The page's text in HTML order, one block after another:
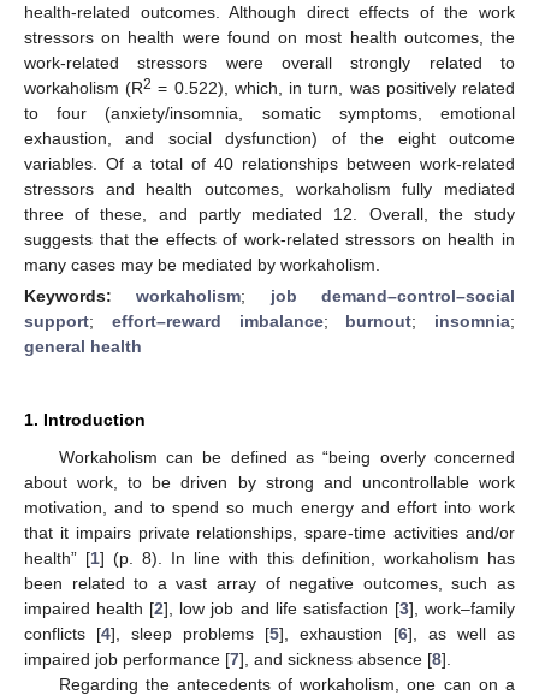
health-related outcomes. Although direct effects of the work
stressors on health were found on most health outcomes, the
work-related stressors were overall strongly related to
workaholism (R2 = 0.522), which, in turn, was positively related
to four (anxiety/insomnia, somatic symptoms, emotional
exhaustion, and social dysfunction) of the eight outcome
variables. Of a total of 40 relationships between work-related
stressors and health outcomes, workaholism fully mediated
three of these, and partly mediated 12. Overall, the study
suggests that the effects of work-related stressors on health in
many cases may be mediated by workaholism.
Keywords:workaholism; job demand–control–social
support; effort–reward imbalance; burnout; insomnia;
general health
1. Introduction
Workaholism can be defined as “being overly concerned
about work, to be driven by strong and uncontrollable work
motivation, and to spend so much energy and effort into work
that it impairs private relationships, spare-time activities and/or
health” [1] (p. 8). In line with this definition, workaholism has
been related to a vast array of negative outcomes, such as
impaired health [2], low job and life satisfaction [3], work–family
conflicts [4], sleep problems [5], exhaustion [6], as well as
impaired job performance [7], and sickness absence [8].
Regarding the antecedents of workaholism, one can on a